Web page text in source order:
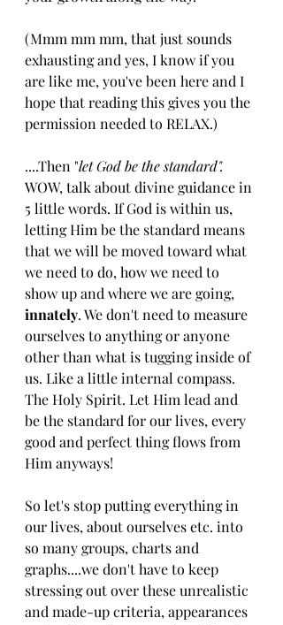
(Mmm mm mm, that just sounds
exhausting and yes, I know if you
are like me, you've been here and I
hope that reading this gives you the
permission needed to RELAX.)
....Then "let God be the standard".
WOW, talk about divine guidance in
5 little words. If God is within us,
letting Him be the standard means
that we will be moved toward what
we need to do, how we need to
show up and where we are going,
innately. We don't need to measure
ourselves to anything or anyone
other than what is tugging inside of
us. Like a little internal compass.
The Holy Spirit. Let Him lead and
be the standard for our lives, every
good and perfect thing flows from
Him anyways!
So let's stop putting everything in
our lives, about ourselves etc. into
so many groups, charts and
graphs....we don't have to keep
stressing out over these unrealistic
and made-up criteria, appearances